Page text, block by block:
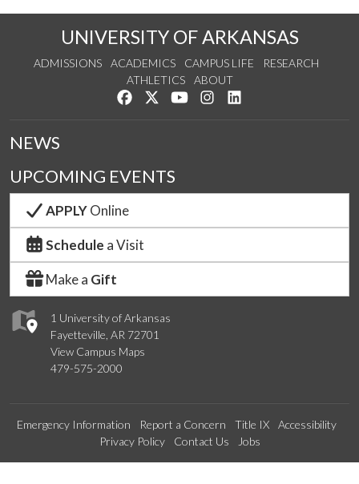
UNIVERSITY OF ARKANSAS
ADMISSIONS ACADEMICS CAMPUS LIFE
RESEARCH
ATHLETICS
ABOUT
Like us on Facebook
Follow us on Twitter
Watch us on YouTube
See us on Instagram
1 University of Arkansas
Fayetteville, AR 72701
View Campus Maps
479-575-2000
NEWS
UPCOMING EVENTS
APPLYOnline
Schedule a Visit
Make a Gift
Emergency Information Report a Concern Title IX
Accessibility
Privacy Policy
Contact Us Jobs